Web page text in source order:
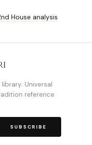
House analysis
Universal
reference
SUBSCRIBE